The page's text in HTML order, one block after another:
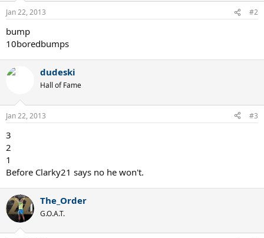
Jan 22, 2013 #2
bump
10boredbumps
dudeski
Hall of Fame
Jan 22, 2013 #3
3
2
1
Before Clarky21 says no he won't.
The_Order
G.O.A.T.